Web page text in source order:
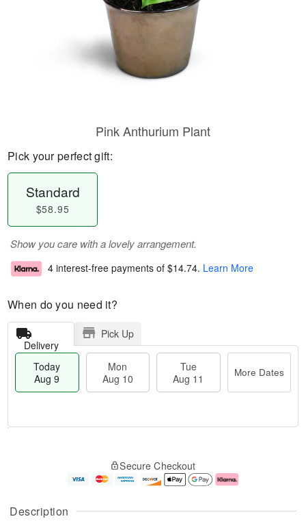
Description
Pink Anthurium Plant
Pick your perfect gift:
Standard
$58.95
Show you care with a lovely arrangement.
4 interest-free payments of $14.74. Learn More
When do you need it?
Delivery
Pick Up
Today
Aug 9
Mon
Aug 10
Tue
Aug 11
More Dates
u
g
g
e
t
Secure Checkout